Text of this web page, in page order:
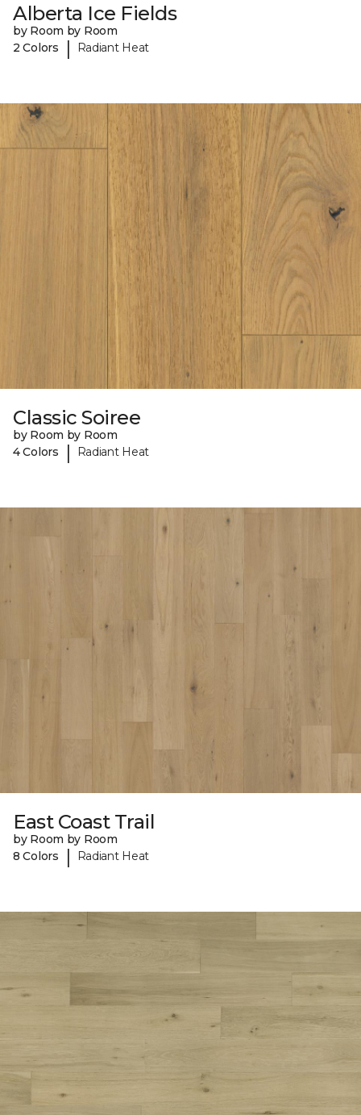
Alberta Ice Fields
by Room by Room
2 Colors
| Radiant Heat
Classic Soiree
by Room by Room
4 Colors
| Radiant Heat
East Coast Trail
by Room by Room
8 Colors
| Radiant Heat